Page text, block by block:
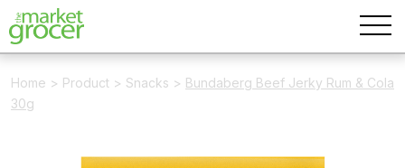
Home > Product > Snacks > Bundaberg Beef Jerky Rum & Cola
30g